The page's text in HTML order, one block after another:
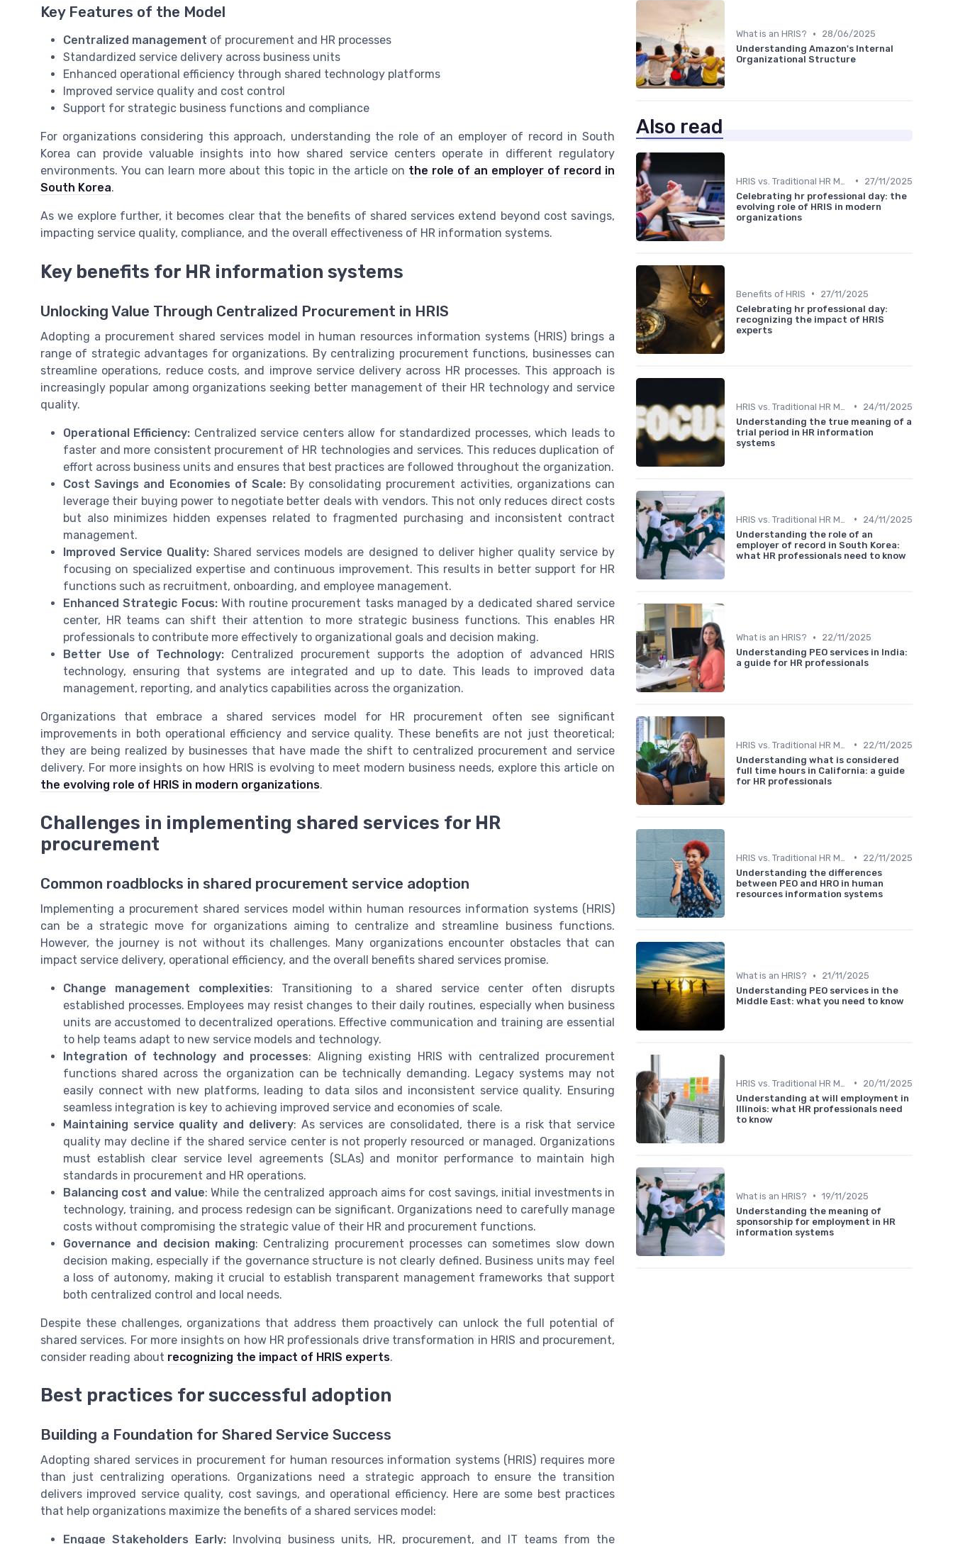
Key Features of the Model
Centralized management of procurement and HR processes
Standardized service delivery across business units
Enhanced operational efficiency through shared technology platforms
Improved service quality and cost control
Support for strategic business functions and compliance
For organizations considering this approach, understanding the role of an employer of record in South
Korea can provide valuable insights into how shared service centers operate in different regulatory
environments. You can learn more about this topic in the article on the role of an employer of record in
South Korea.
As we explore further, it becomes clear that the benefits of shared services extend beyond cost savings,
impacting service quality, compliance, and the overall effectiveness of HR information systems.
Key benefits for HR information systems
Unlocking Value Through Centralized Procurement in HRIS
Adopting a procurement shared services model in human resources information systems (HRIS) brings a
range of strategic advantages for organizations. By centralizing procurement functions, businesses can
streamline operations, reduce costs, and improve service delivery across HR processes. This approach is
increasingly popular among organizations seeking better management of their HR technology and service
quality.
Operational Efficiency: Centralized service centers allow for standardized processes, which leads to
faster and more consistent procurement of HR technologies and services. This reduces duplication of
effort across business units and ensures that best practices are followed throughout the organization.
Cost Savings and Economies of Scale:By consolidating procurement activities, organizations can
leverage their buying power to negotiate better deals with vendors. This not only reduces direct costs
but also minimizes hidden expenses related to fragmented purchasing and inconsistent contract
management.
Improved Service Quality: Shared services models are designed to deliver higher quality service by
focusing on specialized expertise and continuous improvement. This results in better support for HR
functions such as recruitment, onboarding, and employee management.
Enhanced Strategic Focus:With routine procurement tasks managed by a dedicated shared service
center, HR teams can shift their attention to more strategic business functions. This enables HR
professionals to contribute more effectively to organizational goals and decision making.
Better Use of Technology: Centralized procurement supports the adoption of advanced HRIS
technology, ensuring that systems are integrated and up to date. This leads to improved data
management, reporting, and analytics capabilities across the organization.
Organizations that embrace a shared services model for HR procurement often see significant
improvements in both operational efficiency and service quality. These benefits are not just theoretical;
they are being realized by businesses that have made the shift to centralized procurement and service
delivery. For more insights on how HRIS is evolving to meet modern business needs, explore this article on
the evolving role of HRIS in modern organizations.
Challenges in implementing shared services for HR
procurement
Common roadblocks in shared procurement service adoption
Implementing a procurement shared services model within human resources information systems (HRIS)
can be a strategic move for organizations aiming to centralize and streamline business functions.
However, the journey is not without its challenges. Many organizations encounter obstacles that can
impact service delivery, operational efficiency, and the overall benefits shared services promise.
Change management complexities: Transitioning to a shared service center often disrupts
established processes. Employees may resist changes to their daily routines, especially when business
units are accustomed to decentralized operations. Effective communication and training are essential
to help teams adapt to new service models and technology.
Integration of technology and processes: Aligning existing HRIS with centralized procurement
functions shared across the organization can be technically demanding. Legacy systems may not
easily connect with new platforms, leading to data silos and inconsistent service quality. Ensuring
seamless integration is key to achieving improved service and economies of scale.
Maintaining service quality and delivery: As services are consolidated, there is a risk that service
quality may decline if the shared service center is not properly resourced or managed. Organizations
must establish clear service level agreements (SLAs) and monitor performance to maintain high
standards in procurement and HR operations.
Balancing cost and value: While the centralized approach aims for cost savings, initial investments in
technology, training, and process redesign can be significant. Organizations need to carefully manage
costs without compromising the strategic value of their HR and procurement functions.
Governance and decision making: Centralizing procurement processes can sometimes slow down
decision making, especially if the governance structure is not clearly defined. Business units may feel
a loss of autonomy, making it crucial to establish transparent management frameworks that support
both centralized control and local needs.
Despite these challenges, organizations that address them proactively can unlock the full potential of
shared services. For more insights on how HR professionals drive transformation in HRIS and procurement,
consider reading about recognizing the impact of HRIS experts.
Best practices for successful adoption
Building a Foundation for Shared Service Success
Adopting shared services in procurement for human resources information systems (HRIS) requires more
than just centralizing operations. Organizations need a strategic approach to ensure the transition
delivers improved service quality, cost savings, and operational efficiency. Here are some best practices
that help organizations maximize the benefits of a shared services model:
Engage Stakeholders Early: Involving business units, HR, procurement, and IT teams from the
What is an HRIS? •
28/06/2025
Understanding Amazon's Internal
Organizational Structure
Also read
•
27/11/2025
Celebrating hr professional day: the
evolving role of HRIS in modern
organizations
Benefits of HRIS •
27/11/2025
Celebrating hr professional day:
recognizing the impact of HRIS
experts
•
24/11/2025
Understanding the true meaning of a
trial period in HR information
systems
•
24/11/2025
Understanding the role of an
employer of record in South Korea:
what HR professionals need to know
What is an HRIS? •
22/11/2025
Understanding PEO services in India:
a guide for HR professionals
•
22/11/2025
Understanding what is considered
full time hours in California: a guide
for HR professionals
•
22/11/2025
Understanding the differences
between PEO and HRO in human
resources information systems
What is an HRIS? •
21/11/2025
Understanding PEO services in the
Middle East: what you need to know
•
20/11/2025
Understanding at will employment in
Illinois: what HR professionals need
to know
What is an HRIS? • 19/11/2025
Understanding the meaning of
sponsorship for employment in HR
information systems